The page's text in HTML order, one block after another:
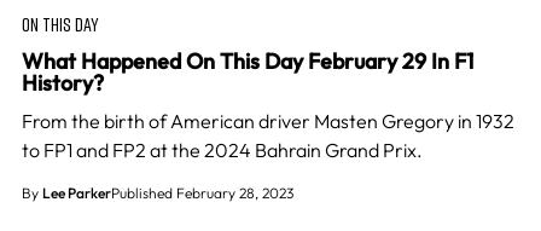
ON THIS DAY
What Happened On This Day February 29 In F1
History?
From the birth of American driver Masten Gregory in 1932
to FP1 and FP2 at the 2024 Bahrain Grand Prix.
By Lee ParkerPublished February 28, 2023